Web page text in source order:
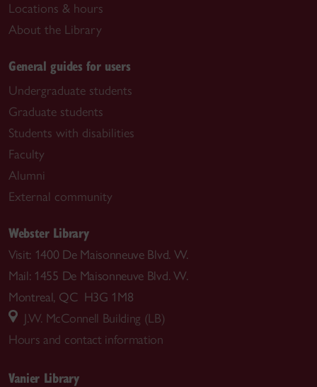
Locations & hours
About the Library
General guides for users
Undergraduate students
Graduate students
Students with disabilities
Faculty
Alumni
External community
Webster Library
Visit: 1400 De Maisonneuve Blvd. W.
Mail: 1455 De Maisonneuve Blvd. W.
Montreal, QC H3G 1M8
J.W. McConnell Building (LB)
Hours and contact information
Vanier Library